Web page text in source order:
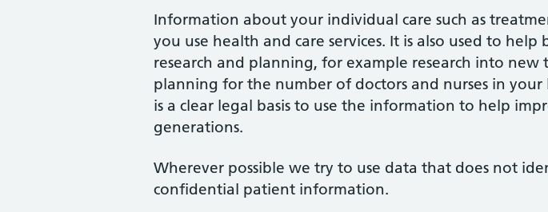
Information about your individual care such as
you use health and care services. It is also used to
research and planning, for example research into
planning for the number of doctors and nurses in
is a clear legal basis to use the information to help
generations.
Wherever possible we try to use data that does not
confidential patient information.